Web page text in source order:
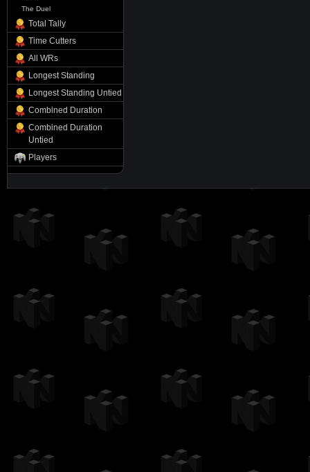
The Duel
Total Tally
Time Cutters
All WRs
Longest Standing
Longest Standing Untied
Combined Duration
Combined Duration
Untied
Players